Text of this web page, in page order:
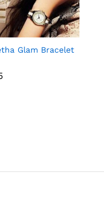
Glam Bracelet